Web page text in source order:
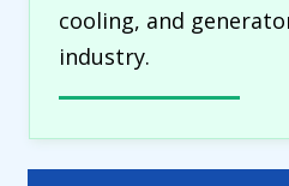
cooling, and
industry.